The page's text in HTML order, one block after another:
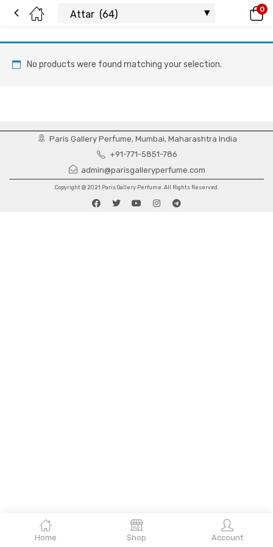
0
Home Shop Account
No products were found matching your selection.
Paris Gallery Perfume, Mumbai, Maharashtra India
+91-771-5851-786
admin@parisgalleryperfume.com
Copyright @ 2021 Paris Gallery Perfume. All Rights Reserved.